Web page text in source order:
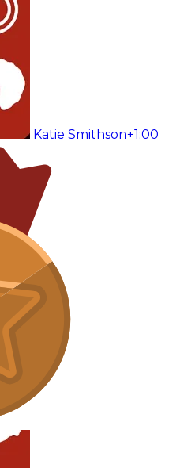
Katie Smithson+1:00